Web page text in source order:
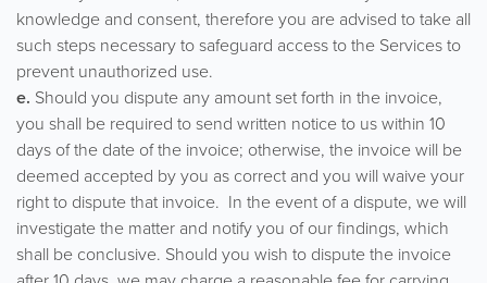
knowledge and consent, therefore you are advised to take all
such steps necessary to safeguard access to the Services to
prevent unauthorized use.
e. Should you dispute any amount set forth in the invoice,
you shall be required to send written notice to us within 10
days of the date of the invoice; otherwise, the invoice will be
deemed accepted by you as correct and you will waive your
right to dispute that invoice. In the event of a dispute, we will
investigate the matter and notify you of our findings, which
shall be conclusive. Should you wish to dispute the invoice